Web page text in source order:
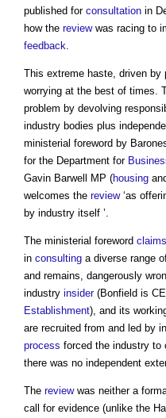
published for consultation in
how the reviewwas racing to
feedback
This extreme haste, driven
worrying at the best of times.
problem by devolving
industry bodies plus
ministerial foreword by
for the Department for
Gavin Barwell MP (housing
welcomes the review‘as
by industry itself ’.
The ministerial foreword claims
in consulting a diverse range
and remains, dangerously
industry insider(Bonfield is
Establishment), and its
are recruited from and led by
process forced the industry to
there was no independent
The reviewwas neither a
call for evidence (unlike the